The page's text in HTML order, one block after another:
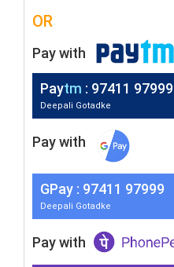
OR
Pay with
Paytm : 97411 97999
Deepali Gotadke
Pay with
GPay : 97411 97999
Deepali Gotadke
Pay with